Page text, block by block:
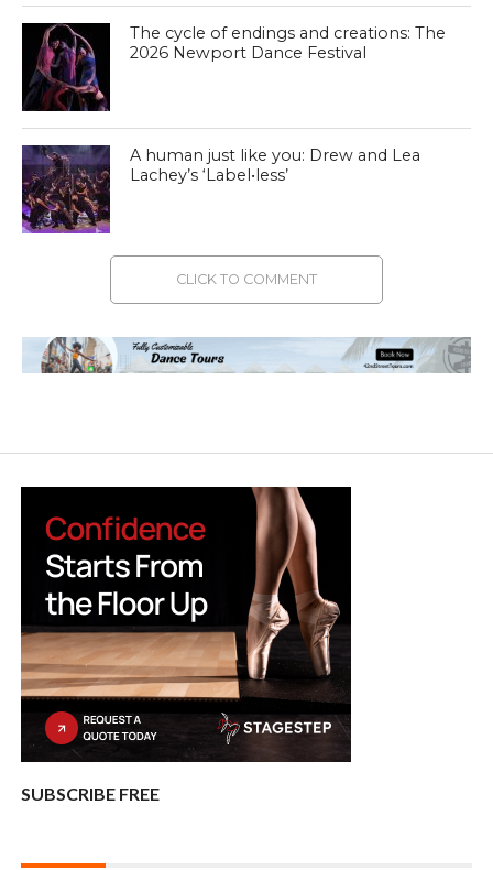
The cycle of endings and creations: The
2026 Newport Dance Festival
A human just like you: Drew and Lea
Lachey’s ‘Label•less’
CLICK TO COMMENT
SUBSCRIBE FREE